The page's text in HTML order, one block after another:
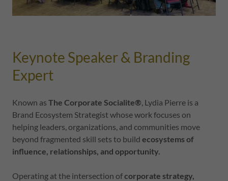
Keynote Speaker & Branding
Expert
Known as The Corporate Socialite®, Lydia Pierre is a
Brand Ecosystem Strategist whose work focuses on
helping leaders, organizations, and communities move
beyond fragmented skill sets to build ecosystems of
influence, relationships, and opportunity.
Operating at the intersection ofcorporate strategy,